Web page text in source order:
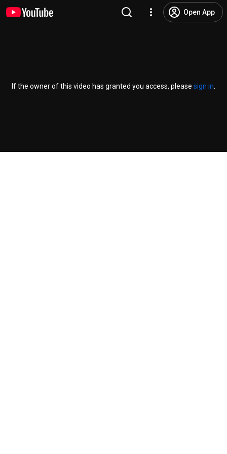
Open App
If the owner of this video has granted you access, please sign in